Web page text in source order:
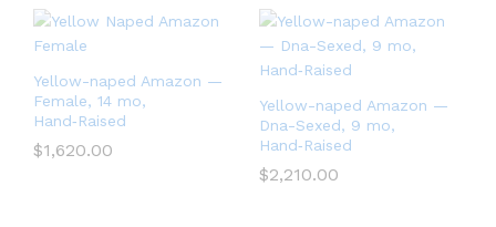
Yellow-naped Amazon —
Female, 14 mo,
Hand‑Raised
$1,620.00
Yellow-naped Amazon —
Dna-Sexed, 9 mo,
Hand‑Raised
$2,210.00